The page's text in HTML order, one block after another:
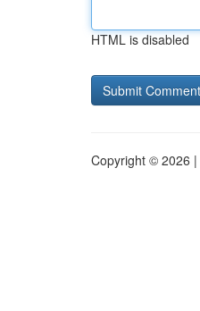
HTML is disabled
Copyright © 2026 |